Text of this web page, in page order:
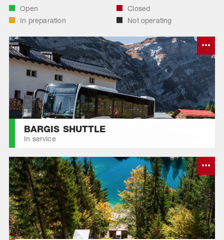
FLEMX | FOPPA - STARTGELS
FLEMX | SEGNES - CASSONS
FLEMX | SEGNES - NAGENS
SURA
FLEMX | STARTGELS - SEGNES
MILCHSEILBAHN FIDAZ - CRAP
DA FLEM
Open
Closed
In preparation
Not operating
BARGIS SHUTTLE
In service